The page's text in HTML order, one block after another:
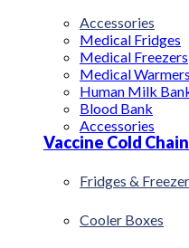
Accessories
Medical Fridges
Medical Freezers
Medical Warmers
Human Milk
Blood Bank
Accessories
Vaccine Cold Chain
Fridges &
Cooler Boxes